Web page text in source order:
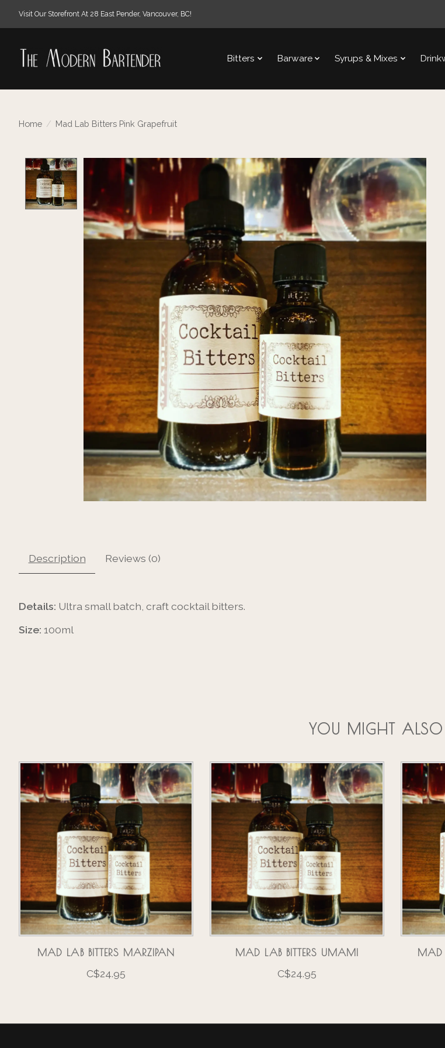
Visit Our Storefront At 28 East Pender, Vancouver, BC!
Bitters Barware Syrups & Mixes
Home / Mad Lab Bitters Pink Grapefruit
Product image slideshow Items
Description Reviews (0)
Details: Ultra small batch, craft cocktail bitters.
Size: 100ml
YOU MIGHT ALSO
Product carousel items
MAD LAB BITTERS MARZIPAN
C$24.95
MAD LAB BITTERS UMAMI
C$24.95
MAD